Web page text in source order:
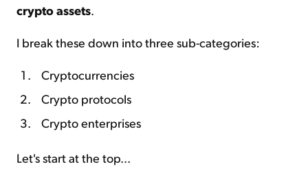
crypto assets
I break these down into three sub-categories:
Cryptocurrencies
Crypto protocols
Crypto enterprises
Let's start at the top...